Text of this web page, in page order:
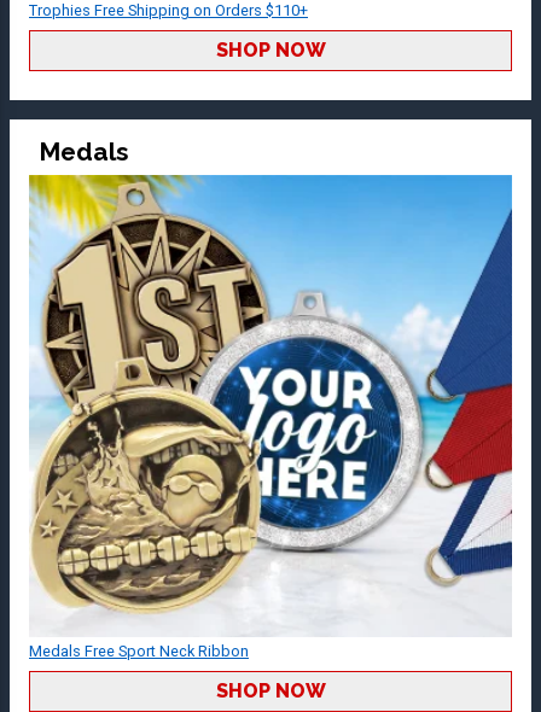
Trophies Free Shipping on Orders $110+
SHOP NOW
Medals
Medals Free Sport Neck Ribbon
SHOP NOW